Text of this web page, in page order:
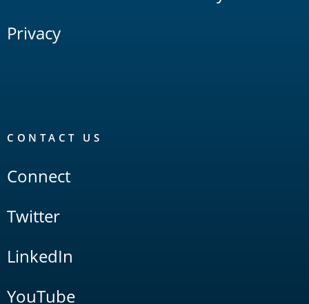
Privacy
CONTACT US
Connect
Twitter
LinkedIn
YouTube